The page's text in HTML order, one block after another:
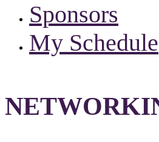
Sponsors
My Schedule